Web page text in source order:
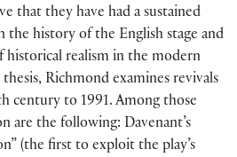
that they have had a sustained
the history of the English stage and
realism in the modern
Richmond examines revivals
century to 1991. Among those
are the following: Davenant’s
(the first to exploit the play’s